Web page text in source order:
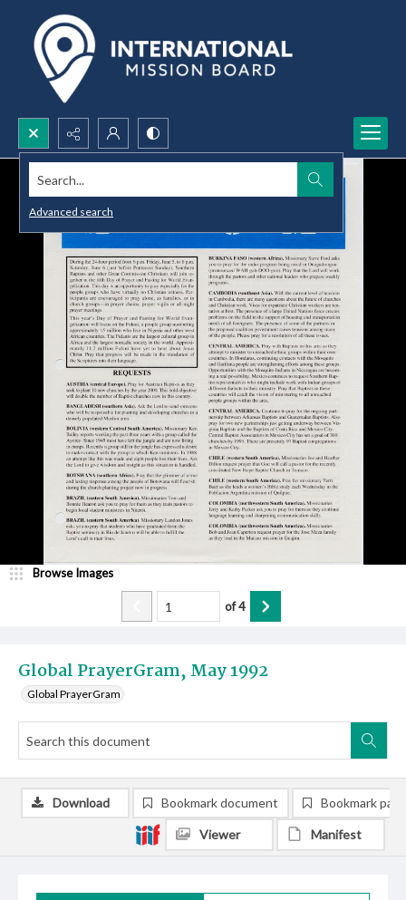
Search...
Advanced search
Global PrayerGram, May 1992
Global PrayerGram
Browse Images
of4
Download Bookmark document Bookmark
Viewer Manifest